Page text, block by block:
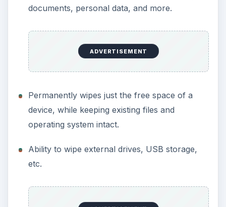
Overwrites deleted data with up to 100 passes
passes).
Ability to use custom pattern wiping.
Images